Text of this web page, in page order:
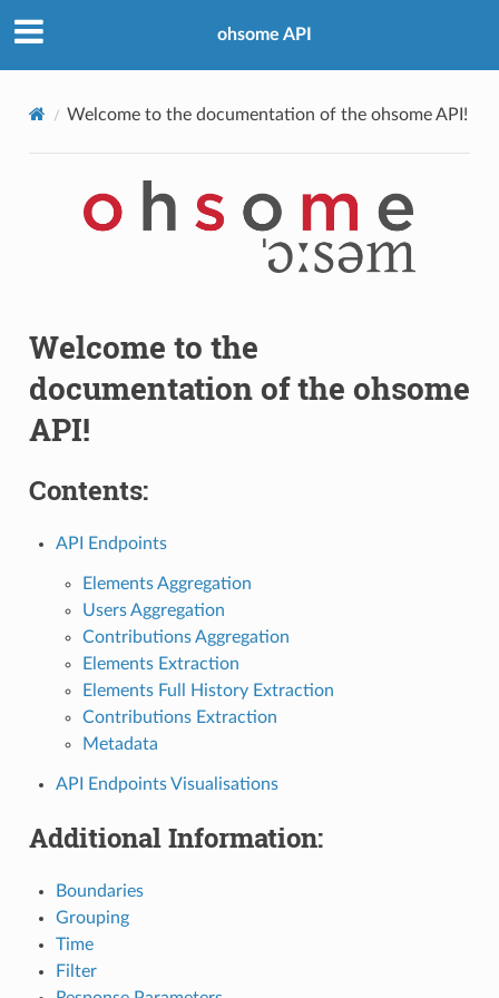
ohsome API
Welcome to the documentation of the ohsome API!
Welcome to the
documentation of the ohsome
API!
Contents:
API Endpoints
Elements Aggregation
Users Aggregation
Contributions Aggregation
Elements Extraction
Elements Full History Extraction
Contributions Extraction
Metadata
API Endpoints Visualisations
Additional Information:
Boundaries
Grouping
Time
Filter